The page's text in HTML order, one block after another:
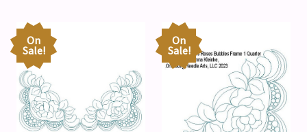
On
Sale!
On
Sale!